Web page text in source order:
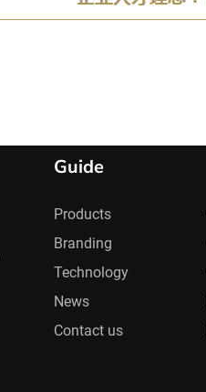
Guide
Products
Branding
Technology
News
Contact us